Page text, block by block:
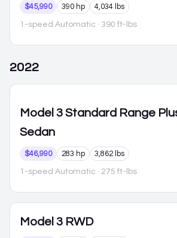
$45,990 390 hp 4,034 lbs
1-speed Automatic · 390 ft-lbs
2022
Model 3 Standard Range
Sedan
$46,990 283 hp 3,862 lbs
1-speed Automatic · 275 ft-lbs
Model 3 RWD